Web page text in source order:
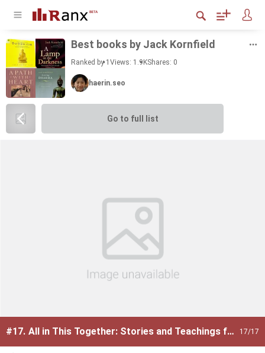
Best books by Jack Ko­rn­field
Ranked by 1 Views: 1.9KShares: 0
haerin.seo
Go to full list
#17. All in This Together: Stories and Teachings for
17/17